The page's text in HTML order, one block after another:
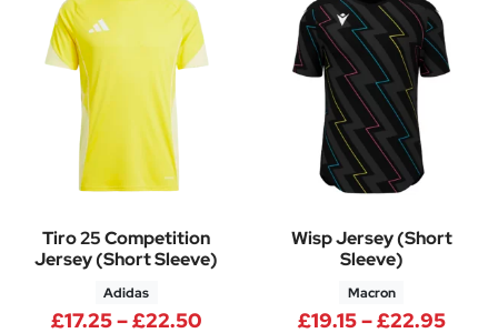
Tiro 25 Competition
Jersey (Short Sleeve)
Adidas
£17.25–£22.50Price range: £17.25 through
Wisp Jersey (Short
Sleeve)
Macron
£19.15–£22.95